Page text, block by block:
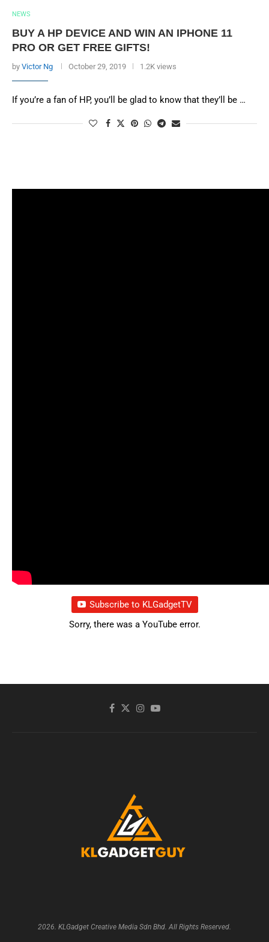
NEWS
BUY A HP DEVICE AND WIN AN IPHONE 11
PRO OR GET FREE GIFTS!
by Victor Ng October 29, 2019 1.2K views
If you’re a fan of HP, you’ll be glad to know that they’ll be …
Subscribe to KLGadgetTV
Sorry, there was a YouTube error.
2026. KLGadget Creative Media Sdn Bhd. All Rights Reserved.